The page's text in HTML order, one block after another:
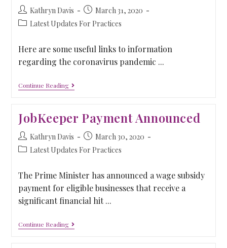
Kathryn Davis
March 31, 2020
Latest Updates For Practices
Here are some useful links to information
regarding the coronavirus pandemic ...
Continue Reading
JobKeeper Payment Announced
Kathryn Davis
March 30, 2020
Latest Updates For Practices
The Prime Minister has announced a wage subsidy
payment for eligible businesses that receive a
significant financial hit ...
Continue Reading